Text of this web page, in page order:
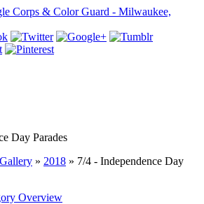
Day Parades
» 2018 » 7/4 - Independence Day
Overview